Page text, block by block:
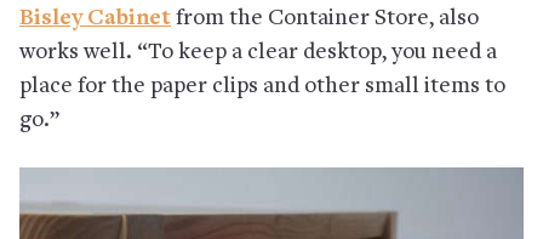
Bisley Cabinet from the Container Store, also
works well. “To keep a clear desktop, you need a
place for the paper clips and other small items to
go.”